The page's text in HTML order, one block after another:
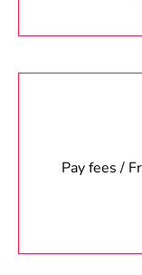
Pay fees /